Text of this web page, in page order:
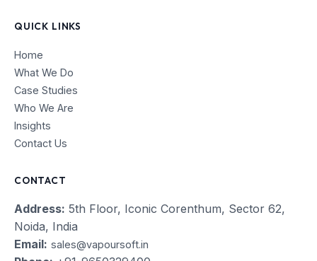
QUICK LINKS
Home
What We Do
Case Studies
Who We Are
Insights
Contact Us
CONTACT
Address: 5th Floor, Iconic Corenthum, Sector 62,
Noida, India
Email: sales@vapoursoft.in